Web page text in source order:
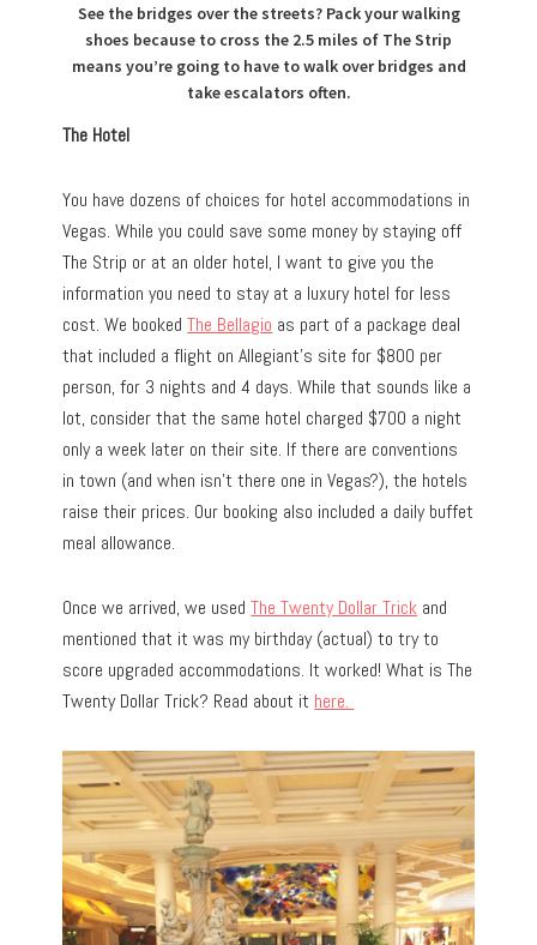
See the bridges over the streets? Pack your walking
shoes because to cross the 2.5 miles of The Strip
means you’re going to have to walk over bridges and
take escalators often.
The Hotel
You have dozens of choices for hotel accommodations in
Vegas. While you could save some money by staying off
The Strip or at an older hotel, I want to give you the
information you need to stay at a luxury hotel for less
cost. We bookedThe Bellagio as part of a package deal
that included a flight on Allegiant’s site for $800 per
person, for 3 nights and 4 days. While that sounds like a
lot, consider that the same hotel charged $700 a night
only a week later on their site. If there are conventions
in town (and when isn’t there one in Vegas?), the hotels
raise their prices. Our booking also included a daily buffet
meal allowance.
Once we arrived, we used The Twenty Dollar Trick and
mentioned that it was my birthday (actual) to try to
score upgraded accommodations. It worked! What is The
Twenty Dollar Trick? Read about it here.